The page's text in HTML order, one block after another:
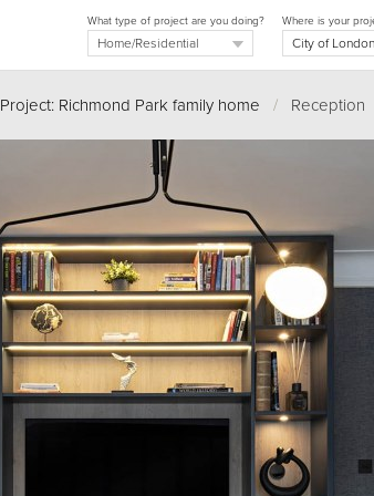
Where is your
What type of project are you doing?
Project: Richmond Park family home / Reception